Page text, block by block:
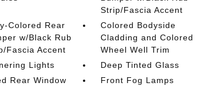
Strip/Fascia Accent
Colored Rear
w/Black Rub
Fascia Accent
Colored Bodyside
Cladding and Colored
Wheel Well Trim
Lights
Deep Tinted Glass
Rear Window
Front Fog Lamps